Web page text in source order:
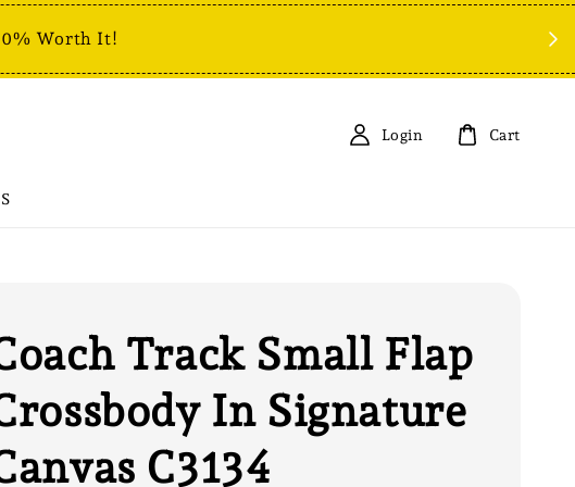
Worth It!
Login Cart
Track Small Flap
In Signature
C3134